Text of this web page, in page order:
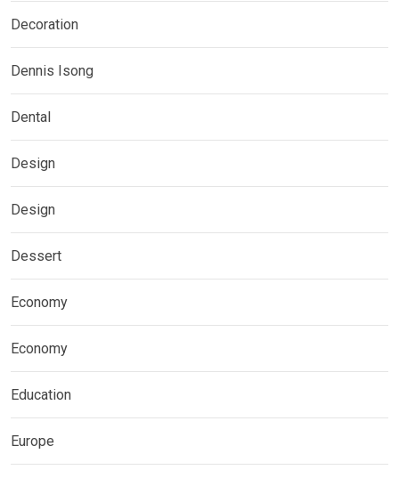
Decoration
Dennis Isong
Dental
Design
Design
Dessert
Economy
Economy
Education
Europe